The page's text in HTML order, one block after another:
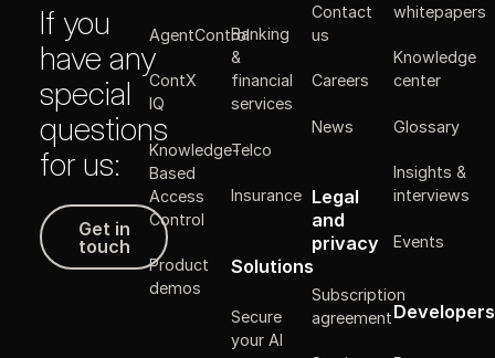
If you
have any
special
questions
for us:
Get in touch
Get in
touch
AgentControl
ContX
IQ
Knowledge-
Based
Access
Control
Product
demos
Banking
&
financial
services
Telco
Insurance
Solutions
Secure
your AI
Contact
us
Careers
News
Legal
and
privacy
Subscription
agreement
whitepapers
Knowledge
center
Glossary
Insights &
interviews
Events
Developers